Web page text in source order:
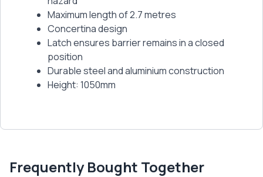
Maximum length of 2.7 metres
Concertina design
Latch ensures barrier remains in a closed
position
Durable steel and aluminium construction
Height: 1050mm
Frequently Bought Together